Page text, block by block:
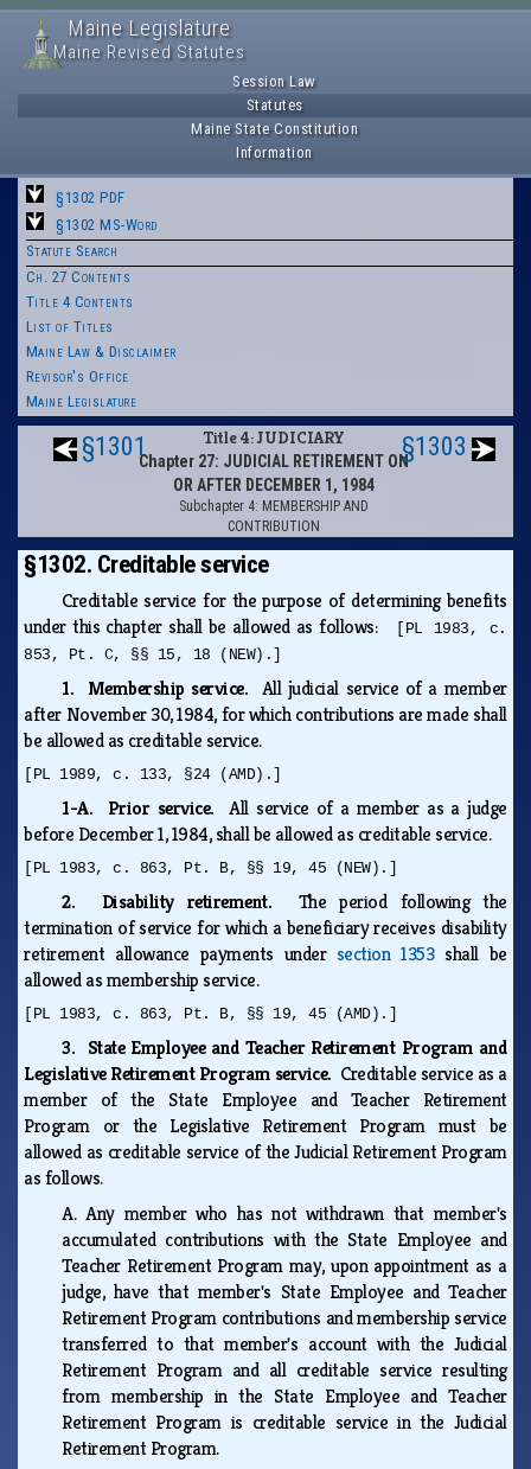
Maine Legislature
Maine Revised Statutes
Session Law
Statutes
Maine State Constitution
Information
§1302 PDF
§1302 MS-Word
Statute Search
Ch. 27 Contents
Title 4 Contents
List of Titles
Maine Law & Disclaimer
Revisor's Office
Maine Legislature
§1301 Title 4: JUDICIARY
Chapter 27: JUDICIAL RETIREMENT ON
OR AFTER DECEMBER 1, 1984
Subchapter 4: MEMBERSHIP AND
CONTRIBUTION
§1303
§1302. Creditable service
Creditable service for the purpose of determining benefits
under this chapter shall be allowed as follows:
[PL 1983, c.
853, Pt. C, §§ 15, 18 (NEW).]
1. Membership service. All judicial service of a member
after November 30, 1984, for which contributions are made shall
be allowed as creditable service.
[PL 1989, c. 133, §24 (AMD).]
1-A. Prior service.All service of a member as a judge
before December 1, 1984, shall be allowed as creditable service.
[PL 1983, c. 863, Pt. B, §§ 19, 45 (NEW).]
2. Disability retirement. The period following the
termination of service for which a beneficiary receives disability
retirement allowance payments under section 1353shall be
allowed as membership service.
[PL 1983, c. 863, Pt. B, §§ 19, 45 (AMD).]
3. State Employee and Teacher Retirement Program and
Legislative Retirement Program service. Creditable service as a
member of the State Employee and Teacher Retirement
Program or the Legislative Retirement Program must be
allowed as creditable service of the Judicial Retirement Program
as follows.
A.Any member who has not withdrawn that member's
accumulated contributions with the State Employee and
Teacher Retirement Program may, upon appointment as a
judge, have that member's State Employee and Teacher
Retirement Program contributions and membership service
transferred to that member's account with the Judicial
Retirement Program and all creditable service resulting
from membership in the State Employee and Teacher
Retirement Program is creditable service in the Judicial
Retirement Program.